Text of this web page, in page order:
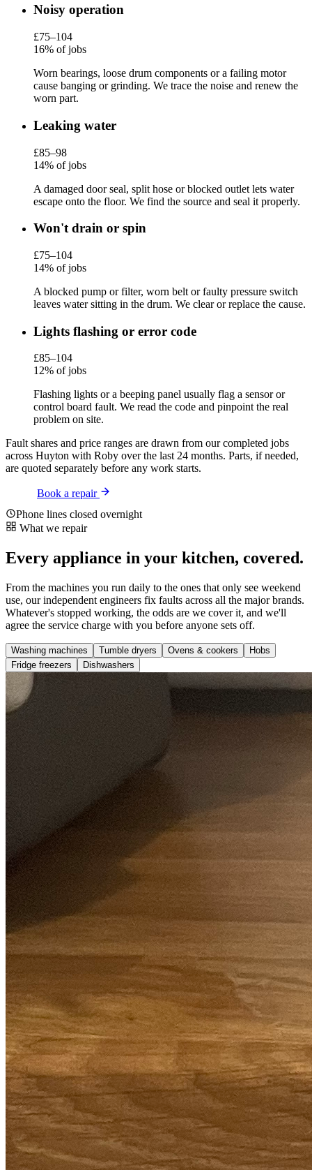
Noisy operation
£75–104
16% of jobs
Worn bearings, loose drum components or a failing motor
cause banging or grinding. We trace the noise and renew the
worn part.
Leaking water
£85–98
14% of jobs
A damaged door seal, split hose or blocked outlet lets water
escape onto the floor. We find the source and seal it properly.
Won't drain or spin
£75–104
14% of jobs
A blocked pump or filter, worn belt or faulty pressure switch
leaves water sitting in the drum. We clear or replace the cause.
Lights flashing or error code
£85–104
12% of jobs
Flashing lights or a beeping panel usually flag a sensor or
control board fault. We read the code and pinpoint the real
problem on site.
Fault shares and price ranges are drawn from our completed jobs
across Huyton with Roby over the last 24 months. Parts, if needed,
are quoted separately before any work starts.
Book a repair
Phone lines closed overnight
What we repair
Every appliance in your kitchen, covered.
From the machines you run daily to the ones that only see weekend
use, our independent engineers fix faults across all the major brands.
Whatever's stopped working, the odds are we cover it, and we'll
agree the service charge with you before anyone sets off.
Washing machines Tumble dryers Ovens & cookers
Hobs
Fridge freezers
Dishwashers